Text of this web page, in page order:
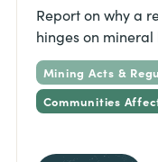
Report on why a
hinges on
Mining Acts &
Communities